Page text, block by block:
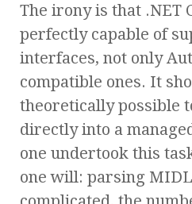
The irony is that .NET
perfectly capable of
interfaces, not only
compatible ones. It
theoretically possible
directly into a
one undertook this
one will: parsing